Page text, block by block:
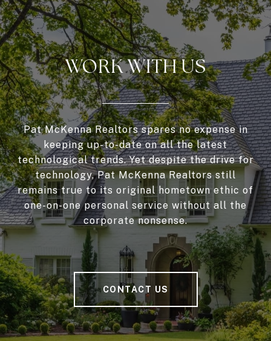
WORK WITH US
Pat McKenna Realtors spares no expense in
keeping up-to-date on all the latest
technological trends. Yet despite the drive for
technology, Pat McKenna Realtors still
remains true to its original hometown ethic of
one-on-one personal service without all the
corporate nonsense.
CONTACT US